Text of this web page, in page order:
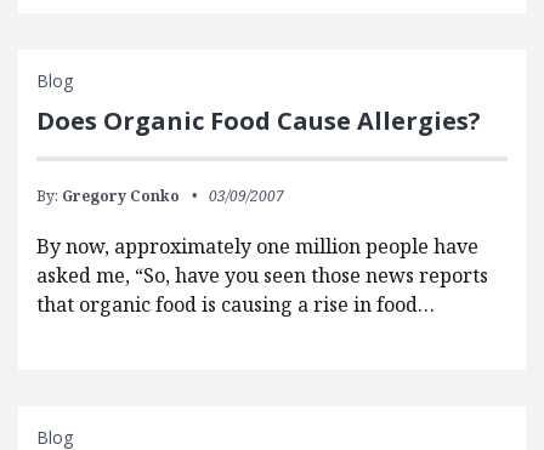
Blog
Does Organic Food Cause Allergies?
By: Gregory Conko 03/09/2007
By now, approximately one million people have
asked me, “So, have you seen those news reports
that organic food is causing a rise in food…
Blog